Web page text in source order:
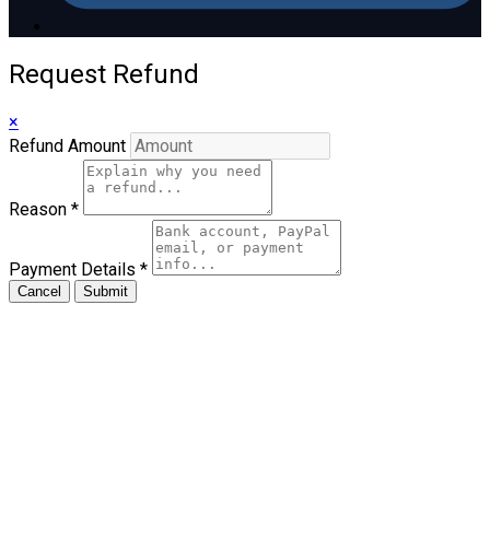
Request Refund
×
Refund Amount
Reason *
Payment Details *
Cancel Submit